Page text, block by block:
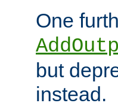
One
but
instead.